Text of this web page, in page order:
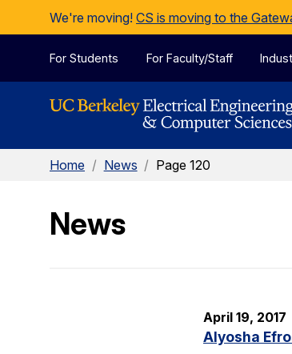
Skip to Content
We're moving! CS is moving to the
For Students For Faculty/Staff
Home / News / Page 120
News
April 19, 2017
Alyosha